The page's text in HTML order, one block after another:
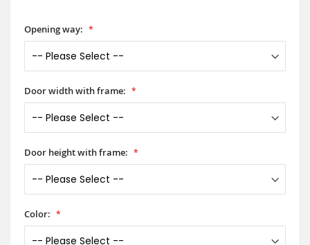
Opening way:
Door width with frame:
Door height with frame:
Color: